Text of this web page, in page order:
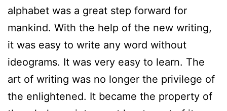
alphabet was a great step forward for
mankind. With the help of the new writing,
it was easy to write any word without
ideograms. It was very easy to learn. The
art of writing was no longer the privilege of
the enlightened. It became the property of